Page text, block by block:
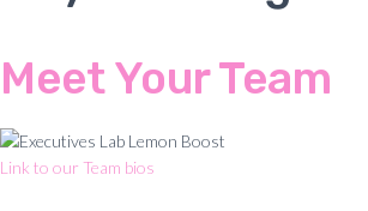
Meet Your Team
Link to our Team bios